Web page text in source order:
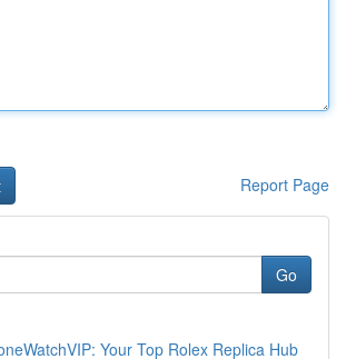
Report Page
Go
Your Top Rolex Replica Hub